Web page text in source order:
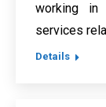
working
services
Details